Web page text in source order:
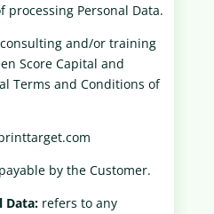
processing Personal Data.
and/or training
Score Capital and
Terms and Conditions of
by the Customer.
Data:refers to any